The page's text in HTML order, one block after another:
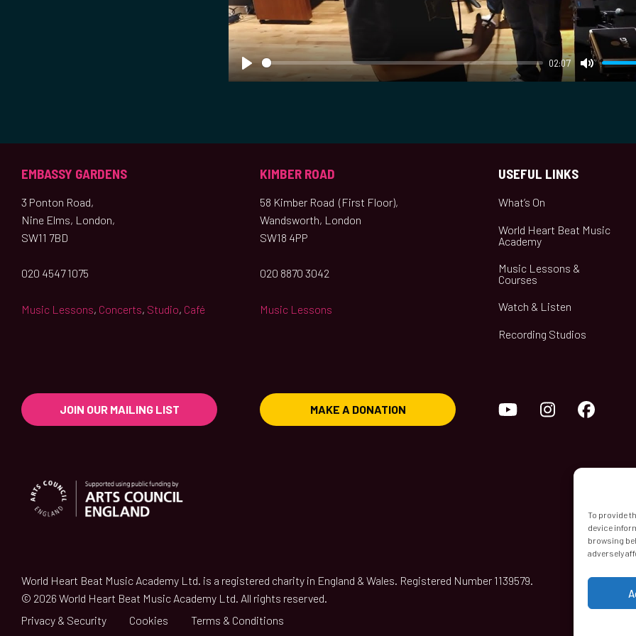
To provide
device
browsing
adversely
P
02:07
M
y
EMBASSY GARDENS
3 Ponton Road,
Nine Elms, London,
SW11 7BD
020 4547 1075
Music Lessons, Concerts, Studio, Café
KIMBER ROAD
58 Kimber Road (First Floor),
Wandsworth, London
SW18 4PP
020 8870 3042
Music Lessons
USEFUL LINKS
What’s On
World Heart Beat Music
Academy
Music Lessons &
Courses
Watch & Listen
Recording Studios
JOIN OUR MAILING LIST MAKE A DONATION YouTubeInstagram
World Heart Beat Music Academy Ltd. is a registered charity in England & Wales. Registered Number 1139579.
© 2026 World Heart Beat Music Academy Ltd. All rights reserved.
Privacy & Security
Cookies Terms & Conditions